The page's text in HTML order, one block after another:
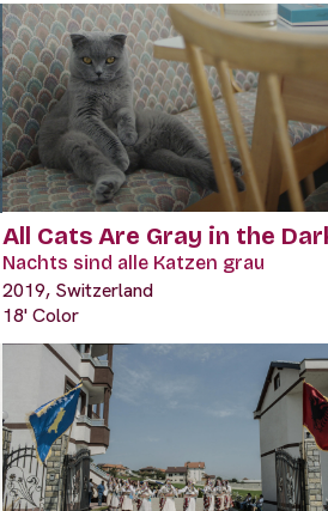
All Cats Are Gray in the
Nachts sind alle Katzen grau
2019, Switzerland
18' Color